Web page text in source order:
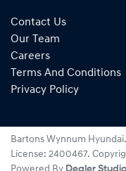
Contact Us
Our Team
Careers
Terms And Conditions
Privacy Policy
Bartons Wynnum Hyundai.
License: 2400467.